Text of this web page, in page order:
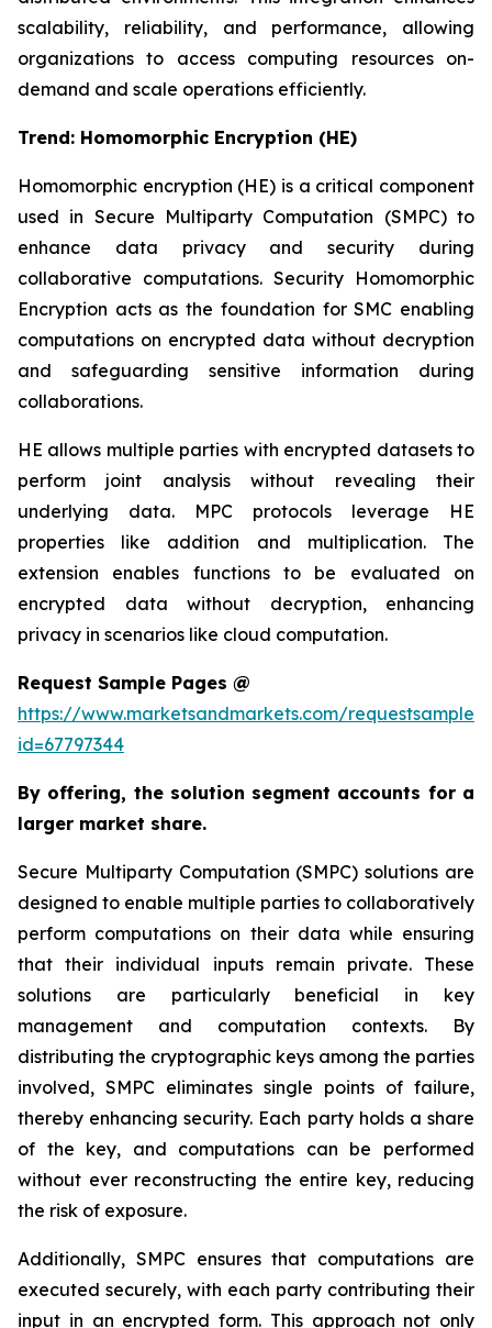
scalability, reliability, and performance, allowing
organizations to access computing resources on-
demand and scale operations efficiently.
Trend: Homomorphic Encryption (HE)
Homomorphic encryption (HE) is a critical component
used in Secure Multiparty Computation (SMPC) to
enhance data privacy and security during
collaborative computations. Security Homomorphic
Encryption acts as the foundation for SMC enabling
computations on encrypted data without decryption
and safeguarding sensitive information during
collaborations.
HE allows multiple parties with encrypted datasets to
perform joint analysis without revealing their
underlying data. MPC protocols leverage HE
properties like addition and multiplication. The
extension enables functions to be evaluated on
encrypted data without decryption, enhancing
privacy in scenarios like cloud computation.
Request Sample Pages @
https://www.marketsandmarkets.com/
id=67797344
By offering, the solution segment accounts for a
larger market share.
Secure Multiparty Computation (SMPC) solutions are
designed to enable multiple parties to collaboratively
perform computations on their data while ensuring
that their individual inputs remain private. These
solutions are particularly beneficial in key
management and computation contexts. By
distributing the cryptographic keys among the parties
involved, SMPC eliminates single points of failure,
thereby enhancing security. Each party holds a share
of the key, and computations can be performed
without ever reconstructing the entire key, reducing
the risk of exposure.
Additionally, SMPC ensures that computations are
executed securely, with each party contributing their
input in an encrypted form. This approach not only